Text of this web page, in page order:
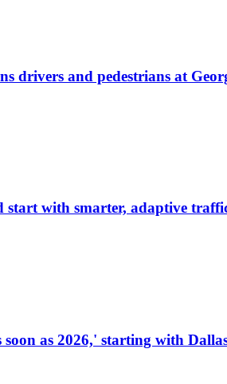
drivers and pedestrians at
start with smarter, adaptive
as 2026,' starting with